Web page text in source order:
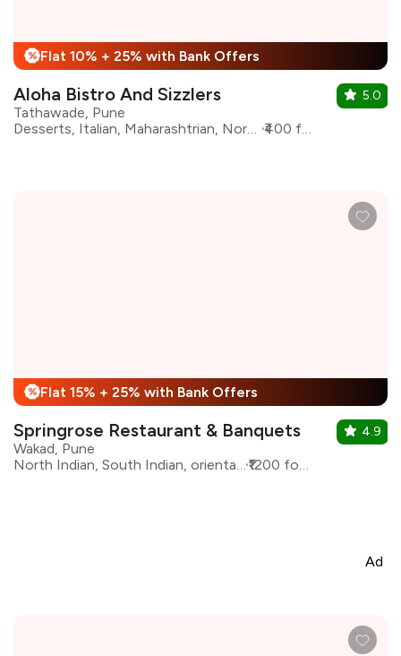
% Flat 10% + 25% with Bank Offers
Aloha Bistro And Sizzlers
Tathawade, Pune
Desserts, Italian, Maharashtrian, North Indian, Pizza, Sandwiches
₹400 for two
5.0
% Flat 15% + 25% with Bank Offers
Springrose Restaurant & Banquets
Wakad, Pune
North Indian, South Indian, oriental, Continental
₹1200 for two
4.9
Ad